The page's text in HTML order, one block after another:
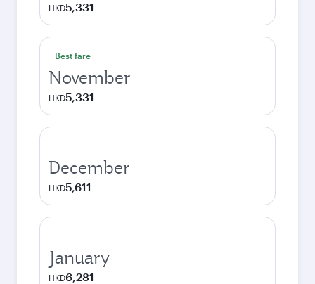
HKD5,331
Best fare
November
HKD5,331
December
HKD5,611
January
HKD6,281